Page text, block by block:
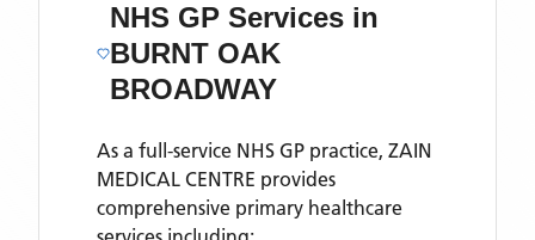
NHS GP Services in
BURNT OAK
BROADWAY
As a full-service NHS GP practice, ZAIN
MEDICAL CENTRE provides
comprehensive primary healthcare